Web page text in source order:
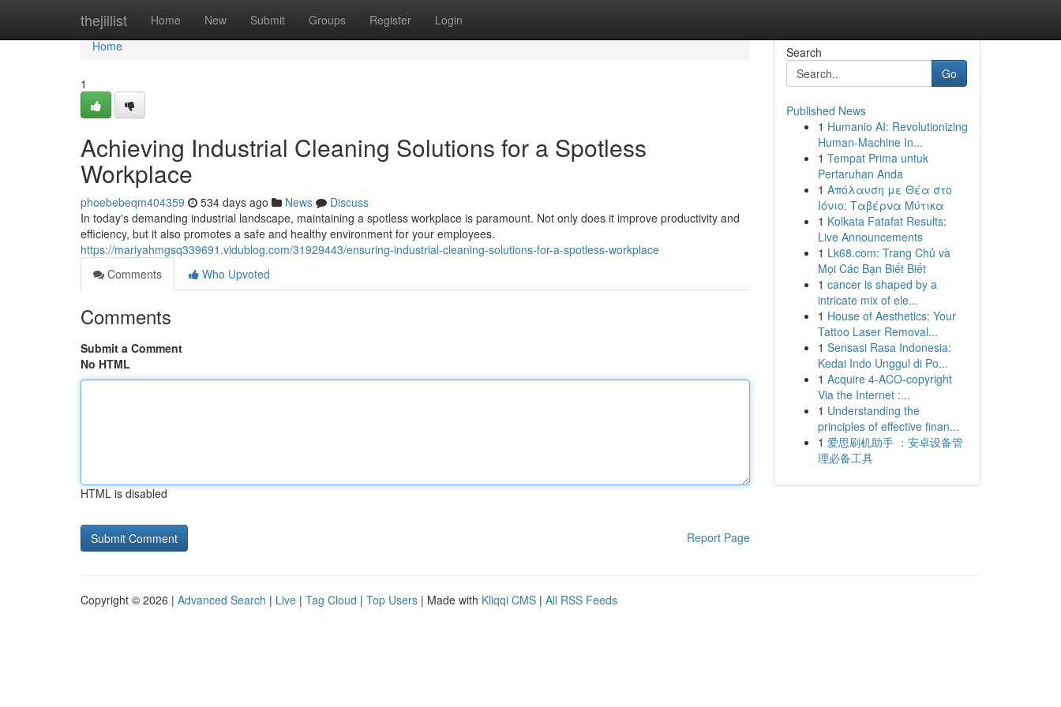
thejillist Home New Submit Groups Register Login
Home
Home
1
Achieving Industrial Cleaning Solutions for a Spotless
Workplace
phoebebeqm404359 534 days ago News
Discuss
In today's demanding industrial landscape, maintaining a spotless workplace is paramount. Not only does it improve productivity and
efficiency, but it also promotes a safe and healthy environment for your employees.
https://mariyahmgsq339691.vidublog.com/31929443/ensuring-industrial-cleaning-solutions-for-a-spotless-workplace
Comments
Who Upvoted
Comments
Submit a Comment
No HTML
HTML is disabled
Report Page
Search
Go
Published News
1 Humanio AI: Revolutionizing
Human-Machine In...
1 Tempat Prima untuk
Pertaruhan Anda
1 Απόλαυση με Θέα στο
Ιόνιο: Ταβέρνα Μύτικα
1 Kolkata Fatafat Results:
Live Announcements
1 Lk68.com: Trang Chủ và
Mọi Các Bạn Biết Biết
1 cancer is shaped by a
intricate mix of ele...
1 House of Aesthetics: Your
Tattoo Laser Removal...
1 Sensasi Rasa Indonesia:
Kedai Indo Unggul di Po...
1 Acquire 4-ACO-copyright
Via the Internet :...
1 Understanding the
principles of effective finan...
1 爱思刷机助手 ：安卓设备管
理必备工具
Copyright © 2026 | Advanced Search | Live | Tag Cloud | Top Users | Made with Kliqqi CMS | All RSS Feeds